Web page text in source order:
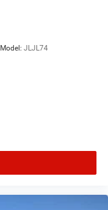
Model: JLJL74